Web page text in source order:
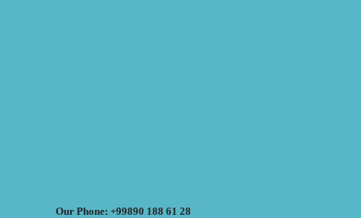
Our Phone: +99890 188 61 28